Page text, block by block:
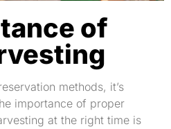
of
methods, it’s
importance of proper
at the right time is